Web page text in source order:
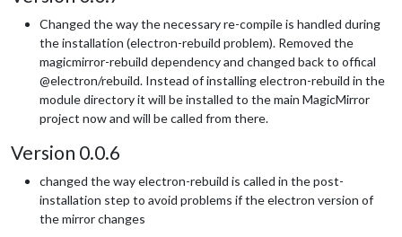
Changed the way the necessary re-compile is handled during
the installation (electron-rebuild problem). Removed the
magicmirror-rebuild dependency and changed back to offical
@electron/rebuild. Instead of installing electron-rebuild in the
module directory it will be installed to the main MagicMirror
project now and will be called from there.
Version 0.0.6
changed the way electron-rebuild is called in the post-
installation step to avoid problems if the electron version of
the mirror changes